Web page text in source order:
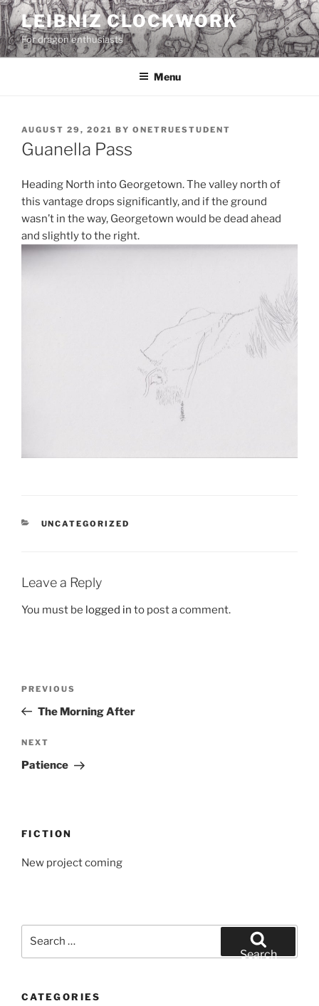
Skip
to
content
LEIBNIZ CLOCKWORK
For dragon enthusiasts
Menu
POSTED
ON
AUGUST 29, 2021 BY ONETRUESTUDENT
Guanella Pass
Heading North into Georgetown. The valley north of
this vantage drops significantly, and if the ground
wasn’t in the way, Georgetown would be dead ahead
and slightly to the right.
CATEGORIES
UNCATEGORIZED
Leave a Reply
You must be logged in to post a comment.
Previous
Post
PREVIOUS
The Morning After
Next
Post
NEXT
Patience
FICTION
New project coming
Search
CATEGORIES